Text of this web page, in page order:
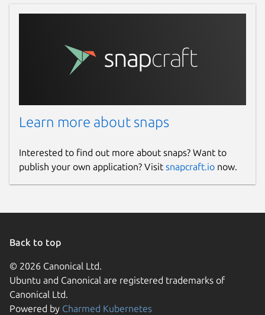
Learn more about snaps
Interested to find out more about snaps? Want to
publish your own application? Visit snapcraft.io now.
Back to top
© 2026 Canonical Ltd.
Ubuntu and Canonical are registered trademarks of
Canonical Ltd.
Powered by Charmed Kubernetes